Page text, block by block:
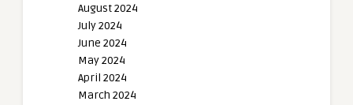
August 2024
July 2024
June 2024
May 2024
April 2024
March 2024